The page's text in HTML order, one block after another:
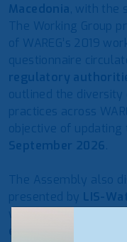
Macedonia, with the
The Working Group
of WAREG’s 2019
questionnaire
regulatory
outlined the
practices across
objective of updating
September 2026.
The Assembly also
presented by LIS-
ways to improve
economic, social